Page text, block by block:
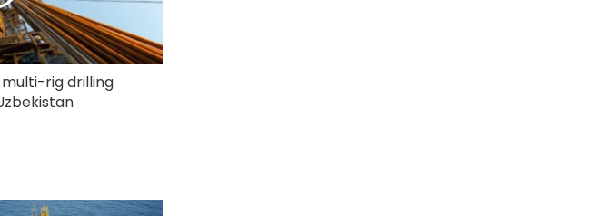
rig drilling